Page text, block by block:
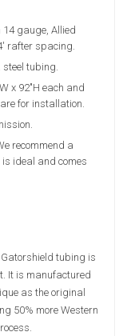
gauge, Allied
rafter spacing.
tubing.
x 92"H each and
for installation.
recommend a
ideal and comes
Gatorshield tubing is
It is manufactured
as the original
50% more Western